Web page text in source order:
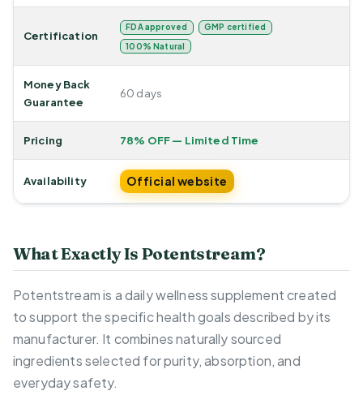
Certification
FDA approved
GMP certified
100% Natural
Money Back
Guarantee
60 days
Pricing 78% OFF — Limited Time
Availability Official website
What Exactly Is Potentstream?
Potentstream is a daily wellness supplement created
to support the specific health goals described by its
manufacturer. It combines naturally sourced
ingredients selected for purity, absorption, and
everyday safety.